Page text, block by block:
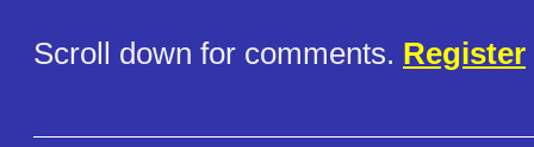
Scroll down for comments. Register